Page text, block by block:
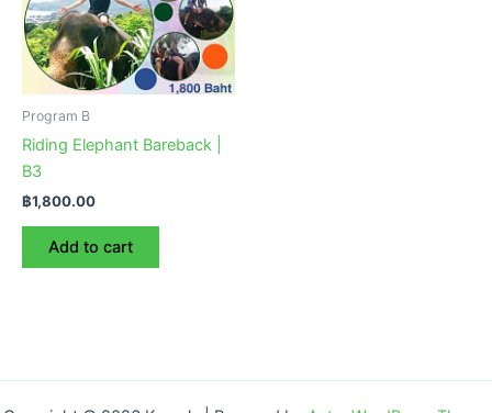
Program B
Riding Elephant Bareback |
B3
฿1,800.00
Add to cart